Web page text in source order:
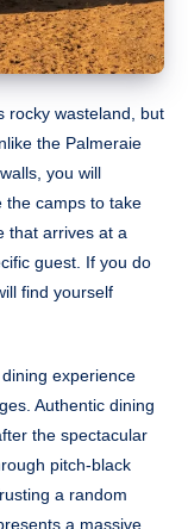
rocky wasteland, but
the Palmeraie
you will
the camps to take
that arrives at a
guest. If you do
find yourself
experience
Authentic dining
the spectacular
pitch-black
a random
a massive,